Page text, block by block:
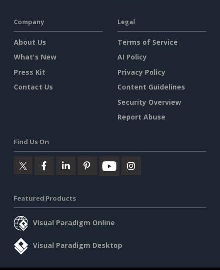
Company
About Us
What's New
Press Kit
Contact Us
Legal
Terms of Service
AI Policy
Privacy Policy
Content Guidelines
Security Overview
Report Abuse
Find Us On
Featured Products
Visual Paradigm Online
Visual Paradigm Desktop